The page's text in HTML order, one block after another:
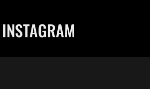
INSTAGRAM